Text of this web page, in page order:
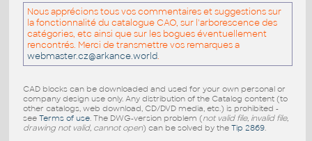
Nous apprécions tous vos commentaires et suggestions sur
la fonctionnalité du catalogue CAO, sur l'arborescence des
catégories, etc ainsi que sur les bogues éventuellement
rencontrés. Merci de transmettre vos remarques a
webmaster.cz@arkance.world.
CAD blocks can be downloaded and used for your own personal or
company design use only. Any distribution of the Catalog content (to
other catalogs, web download, CD/DVD media, etc.) is prohibited -
see Terms of use. The DWG-version problem (not valid file, invalid file,
drawing not valid, cannot open) can be solved by the Tip 2869.